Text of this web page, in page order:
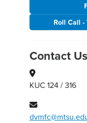
Roll Call
Contact Us
KUC 124 / 316